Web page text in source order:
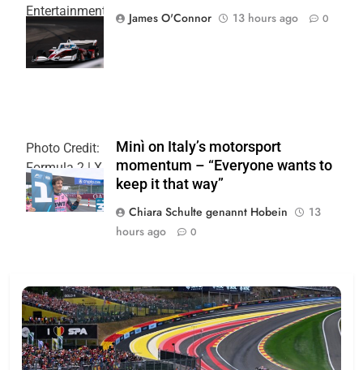
Entertainment
| Joe
Skinbinski
James O'Connor
13 hours ago 0
Photo Credit:
Formula 2 | X
Minì on Italy’s motorsport
momentum – “Everyone wants to
keep it that way”
Chiara Schulte genannt Hobein
13
hours ago
0